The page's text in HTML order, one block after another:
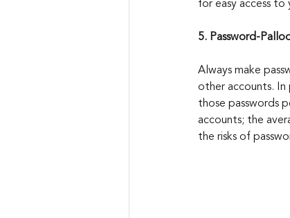
for easy access
5. Password-
Always make
other accounts. In
those passwords
accounts; the
the risks of